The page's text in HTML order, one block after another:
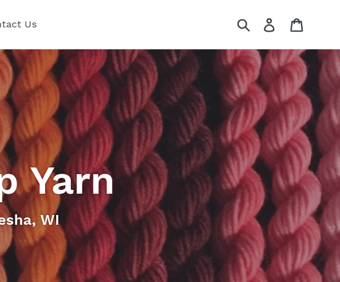
Us Submit Log in
Yarn
WI